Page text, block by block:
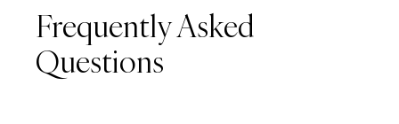
Frequently Asked
Questions